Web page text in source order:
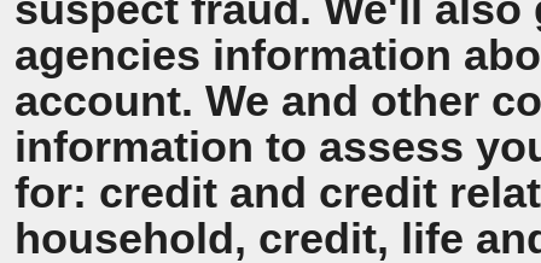
suspect fraud. We'll
agencies information
account. We and other
information to assess
for: credit and credit
household, credit, life